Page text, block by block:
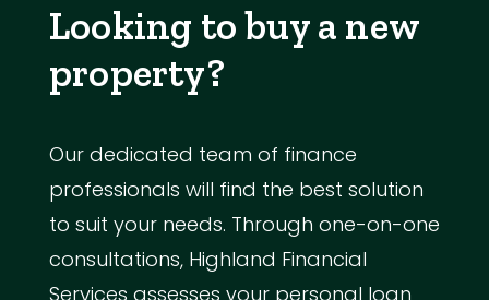
Looking to buy a new
property?
Our dedicated team of finance
professionals will find the best solution
to suit your needs. Through one-on-one
consultations, Highland Financial
Services assesses your personal loan